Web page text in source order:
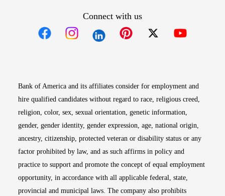
Connect with us
Bank of America and its affiliates consider for employment and
hire qualified candidates without regard to race, religious creed,
religion, color, sex, sexual orientation, genetic information,
gender, gender identity, gender expression, age, national origin,
ancestry, citizenship, protected veteran or disability status or any
factor prohibited by law, and as such affirms in policy and
practice to support and promote the concept of equal employment
opportunity, in accordance with all applicable federal, state,
provincial and municipal laws. The company also prohibits